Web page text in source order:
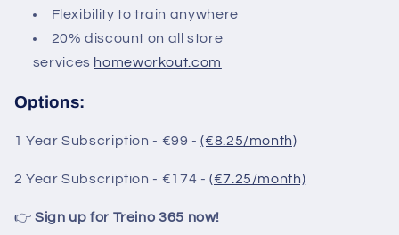
Flexibility to train anywhere
20% discount on all store
services homeworkout.com
Options:
1 Year Subscription - €99 - (€8.25/month)
2 Year Subscription - €174 - (€7.25/month)
👉 Sign up for Treino 365 now!